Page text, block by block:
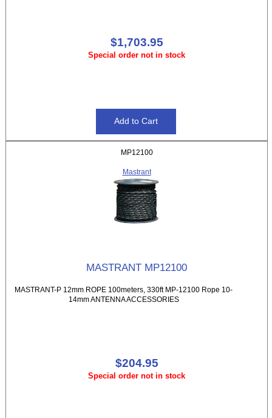
$1,703.95
Special order not in stock
MP12100
Mastrant
MASTRANT MP12100
MASTRANT-P 12mm ROPE 100meters, 330ft MP-12100 Rope 10-
14mm ANTENNA ACCESSORIES
$204.95
Special order not in stock